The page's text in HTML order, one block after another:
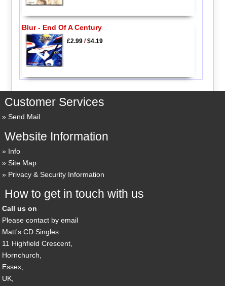
Blur - End Of A Century
£2.99/$4.19
Customer Services
Send Mail
Website Information
Info
Site Map
Privacy & Security Information
How to get in touch with us
Call us on
Please contact by email
Matt's CD Singles
11 Highfield Crescent,
Hornchurch,
Essex,
UK,